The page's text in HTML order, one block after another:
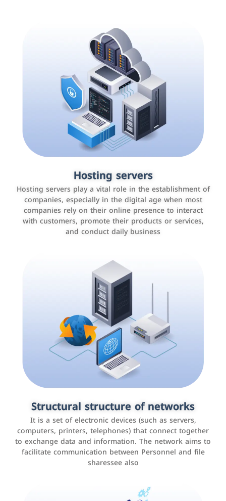
Hosting servers
Hosting servers play a vital role in the establishment of
companies, especially in the digital age when most
companies rely on their online presence to interact
with customers, promote their products or services,
and conduct daily business
Structural structure of networks
It is a set of electronic devices (such as servers,
computers, printers, telephones) that connect together
to exchange data and information. The network aims to
facilitate communication between Personnel and file
sharessee also
Accounting and billing programs
Use the latest technologies to easily manage bills and
payments such as PayBy and Careem PAY.
Customer relationship management
systems
It is a program that helps companies manage their
interactions with customers, improve customer
experience, and increase sales by tracking and
analyzing data